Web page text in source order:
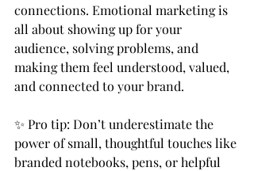
connections. Emotional marketing is
all about showing up for your
audience, solving problems, and
making them feel understood, valued,
and connected to your brand.
✨ Pro tip: Don’t underestimate the
power of small, thoughtful touches like
branded notebooks, pens, or helpful